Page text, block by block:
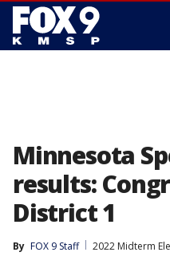
Minnesota
results:
District 1
By FOX 9 Staff
2022 Midterm